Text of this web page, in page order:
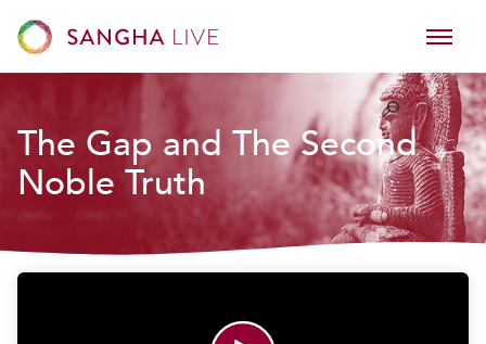
The Gap and The Second
Noble Truth